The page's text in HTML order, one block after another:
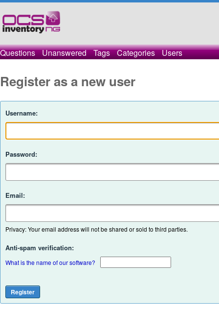
Questions Unanswered Tags Categories Users
Register as a new user
Username:
Password:
Email:
Privacy: Your email address will not be shared or sold to third parties.
Anti-spam verification:
What is the name of our software?